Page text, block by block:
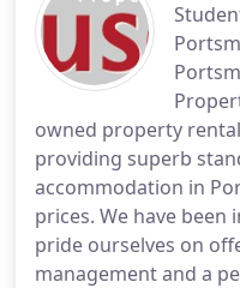
owned property
providing superb
accommodation in
prices. We have been
pride ourselves on
management and a